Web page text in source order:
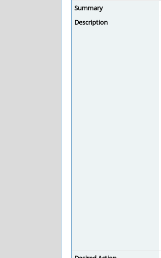
Summary
Description